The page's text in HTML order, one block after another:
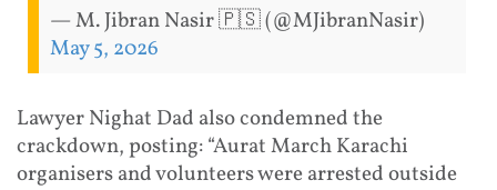
— M. Jibran Nasir 🇵🇸 (@MJibranNasir)
May 5, 2026
Lawyer Nighat Dad also condemned the
crackdown, posting: “Aurat March Karachi
organisers and volunteers were arrested outside